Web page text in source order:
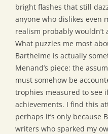
bright flashes that still
anyone who dislikes even
realism probably wouldn’t
What puzzles me most
Barthelme is actually
Menand’s piece: the
must somehow be
trophies measured to see
achievements. I find this
perhaps it’s only because
writers who sparked my